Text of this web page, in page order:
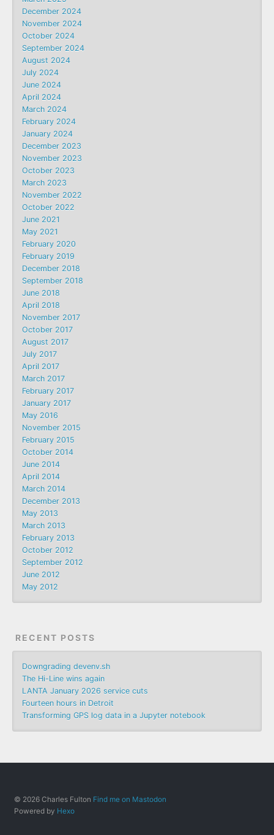
December 2024
November 2024
October 2024
September 2024
August 2024
July 2024
June 2024
April 2024
March 2024
February 2024
January 2024
December 2023
November 2023
October 2023
March 2023
November 2022
October 2022
June 2021
May 2021
February 2020
February 2019
December 2018
September 2018
June 2018
April 2018
November 2017
October 2017
August 2017
July 2017
April 2017
March 2017
February 2017
January 2017
May 2016
November 2015
February 2015
October 2014
June 2014
April 2014
March 2014
December 2013
May 2013
March 2013
February 2013
October 2012
September 2012
June 2012
May 2012
RECENT POSTS
Downgrading devenv.sh
The Hi-Line wins again
LANTA January 2026 service cuts
Fourteen hours in Detroit
Transforming GPS log data in a Jupyter notebook
© 2026 Charles Fulton Find me on Mastodon
Powered by Hexo